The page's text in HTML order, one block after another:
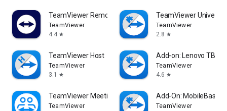
TeamViewer Remote Control
TeamViewer
4.4 star
TeamViewer
TeamViewer
2.8 star
TeamViewer Host
TeamViewer
3.1
star
Add-on: Lenovo TB
TeamViewer
4.6 star
TeamViewer Meeting
TeamViewer
Add-On: MobileBase
TeamViewer